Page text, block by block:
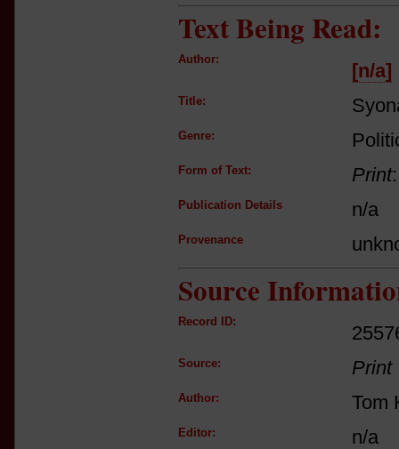
Text Being Read:
Author:
[n/a]
Title:
Genre:
Form of Text: Print
Publication Details n/a
Provenance
Source
Record ID:
Source: Print
Author: Tom
Editor: n/a